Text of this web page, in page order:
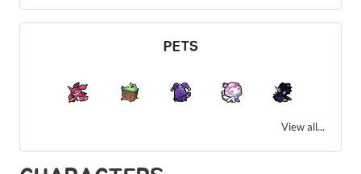
PETS
View all...